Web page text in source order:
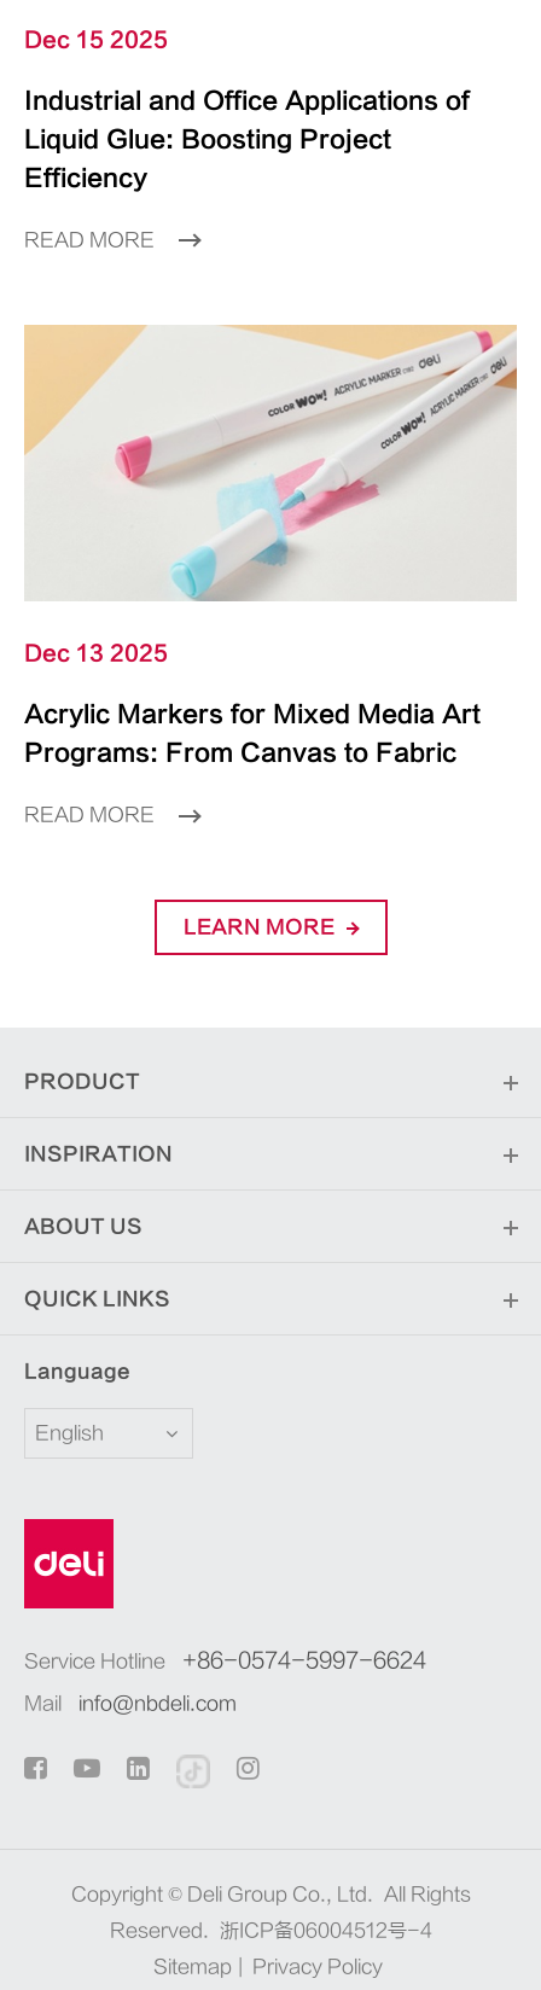
Dec 15 2025
Industrial and Office Applications of
Liquid Glue: Boosting Project
Efficiency
READ MORE
Dec 13 2025
Acrylic Markers for Mixed Media Art
Programs: From Canvas to Fabric
READ MORE
LEARN MORE
PRODUCT
INSPIRATION
ABOUT US
QUICK LINKS
Language
English
Service Hotline +86-0574-5997-6624
Mail info@nbdeli.com
Copyright © Deli Group Co., Ltd. All Rights
Reserved.
浙ICP备06004512号-4
Sitemap
Privacy Policy